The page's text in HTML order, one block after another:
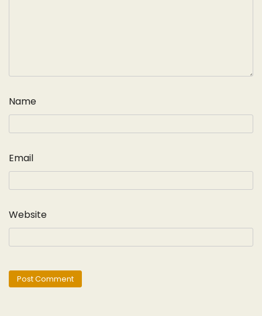
Name
Email
Website